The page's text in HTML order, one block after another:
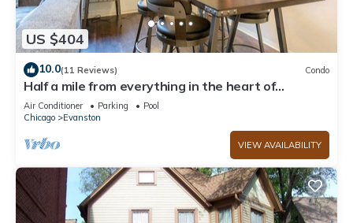
US $404
10.0(11 Reviews) Condo
Half a mile from everything in the heart of
Evanston, Illinois
Air Conditioner Parking
Pool
Chicago
Evanston
VIEW AVAILABILITY